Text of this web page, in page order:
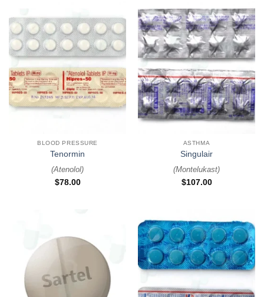
BLOOD PRESSURE
Tenormin
(Atenolol)
$78.00
ASTHMA
Singulair
(Montelukast)
$107.00